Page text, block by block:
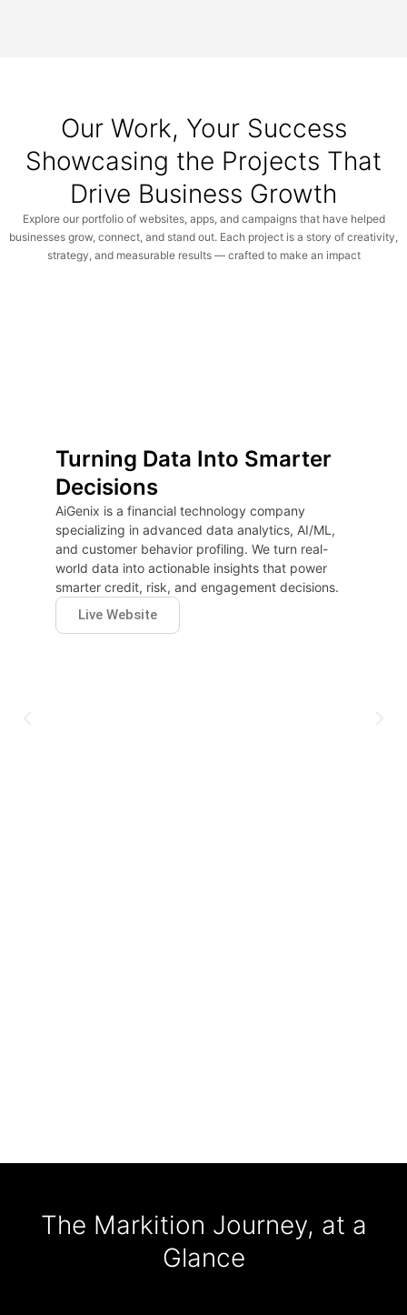
Our Work, Your Success
Showcasing the Projects That
Drive Business Growth
Explore our portfolio of websites, apps, and campaigns that have helped
businesses grow, connect, and stand out. Each project is a story of creativity,
strategy, and measurable results — crafted to make an impact
Turning Data Into Smarter
Decisions
AiGenix is a financial technology company
specializing in advanced data analytics, AI/ML,
and customer behavior profiling. We turn real-
world data into actionable insights that power
smarter credit, risk, and engagement decisions.
Live Website
The Markition Journey, at a
Glance